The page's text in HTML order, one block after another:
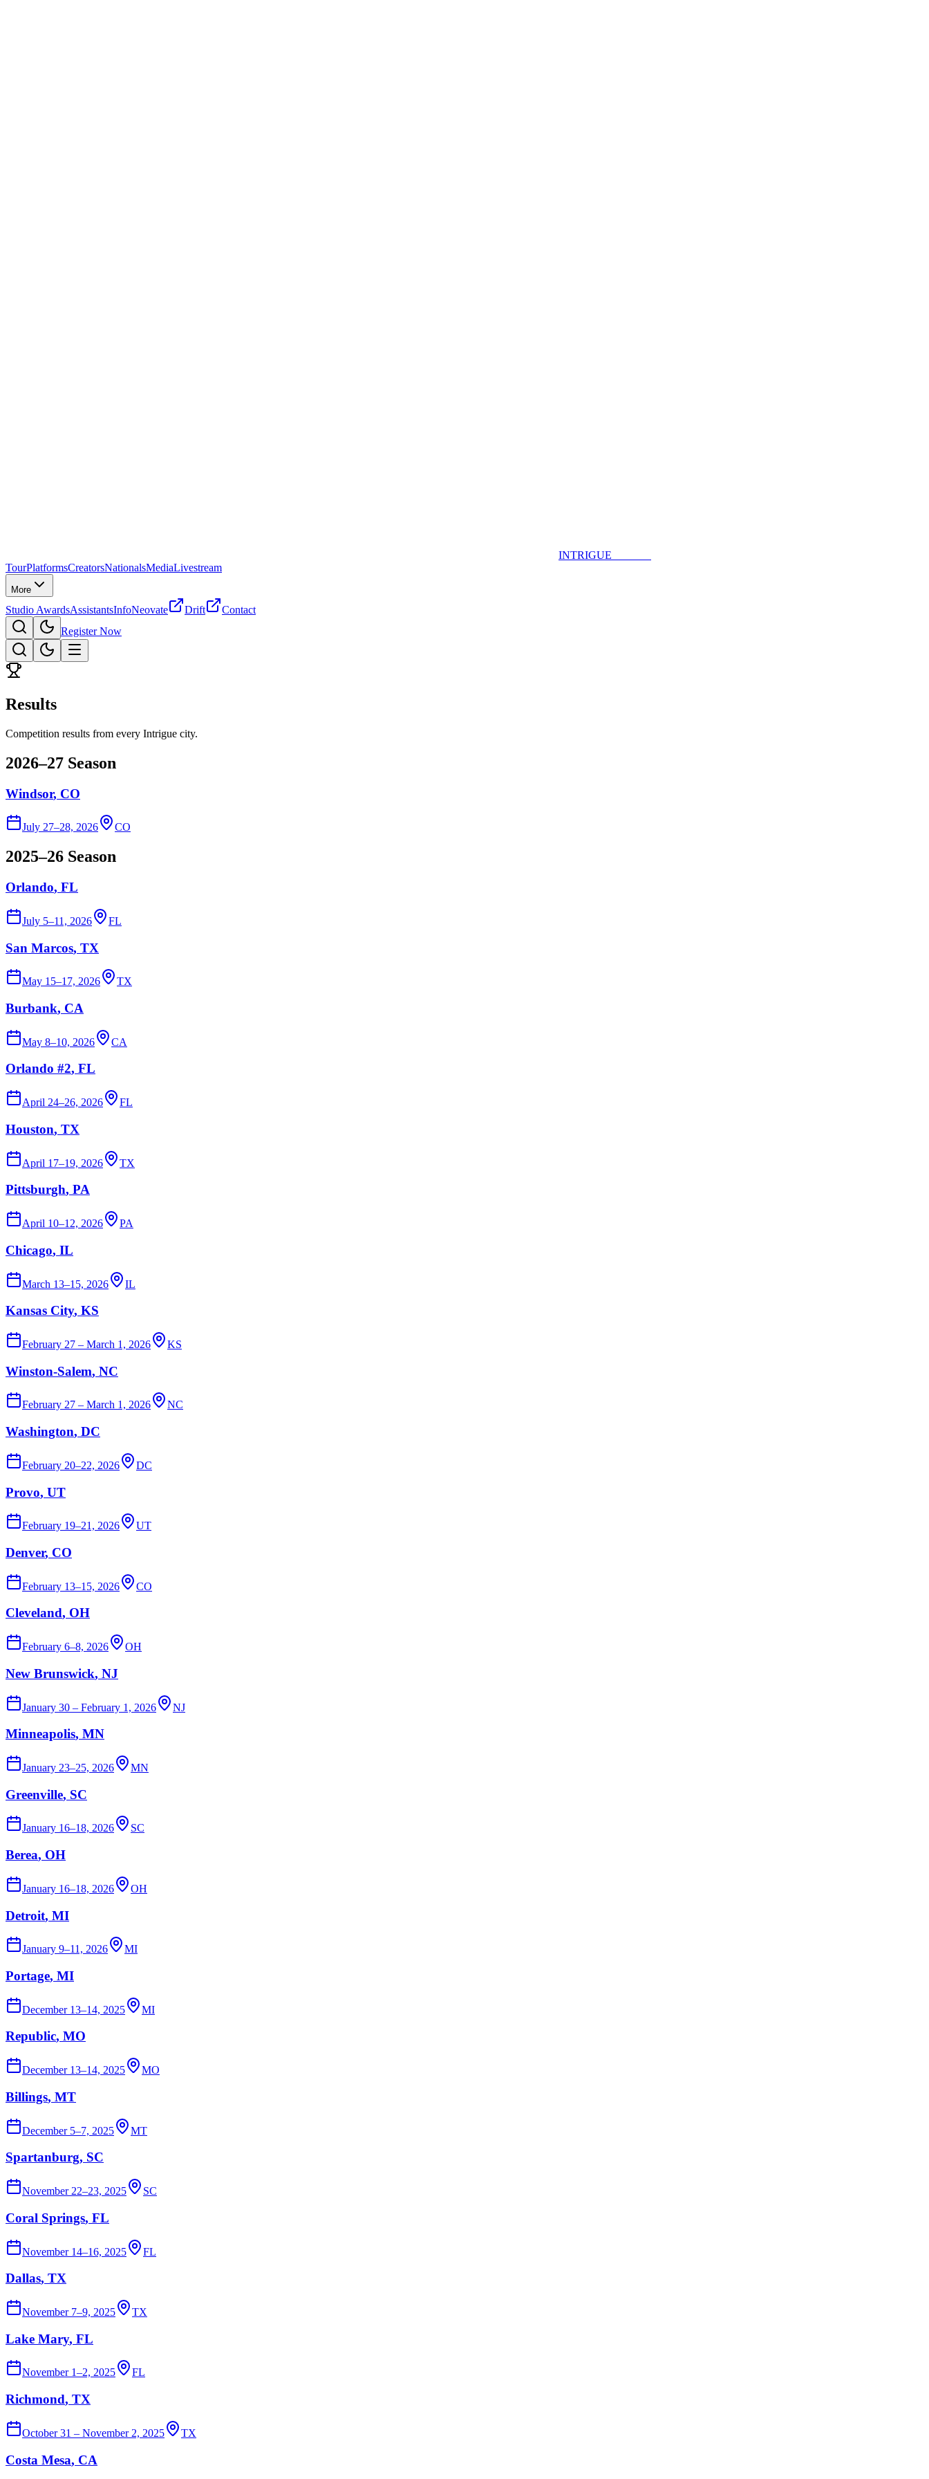
INTRIGUE
TourPlatformsCreatorsNationalsMediaLivestream
More
Studio AwardsAssistantsInfoNeovate Drift
Contact
Register Now
Results
Competition results from every Intrigue city.
2026–27 Season
Windsor, CO
July 27–28, 2026 CO
2025–26 Season
Orlando, FL
July 5–11, 2026 FL
San Marcos, TX
May 15–17, 2026 TX
Burbank, CA
May 8–10, 2026 CA
Orlando #2, FL
April 24–26, 2026 FL
Houston, TX
April 17–19, 2026 TX
Pittsburgh, PA
April 10–12, 2026 PA
Chicago, IL
March 13–15, 2026 IL
Kansas City, KS
February 27 – March 1, 2026 KS
Winston-Salem, NC
February 27 – March 1, 2026 NC
Washington, DC
February 20–22, 2026 DC
Provo, UT
February 19–21, 2026 UT
Denver, CO
February 13–15, 2026 CO
Cleveland, OH
February 6–8, 2026 OH
New Brunswick, NJ
January 30 – February 1, 2026 NJ
Minneapolis, MN
January 23–25, 2026 MN
Greenville, SC
January 16–18, 2026 SC
Berea, OH
January 16–18, 2026 OH
Detroit, MI
January 9–11, 2026 MI
Portage, MI
December 13–14, 2025 MI
Republic, MO
December 13–14, 2025 MO
Billings, MT
December 5–7, 2025 MT
Spartanburg, SC
November 22–23, 2025 SC
Coral Springs, FL
November 14–16, 2025 FL
Dallas, TX
November 7–9, 2025 TX
Lake Mary, FL
November 1–2, 2025 FL
Richmond, TX
October 31 – November 2, 2025 TX
Costa Mesa, CA